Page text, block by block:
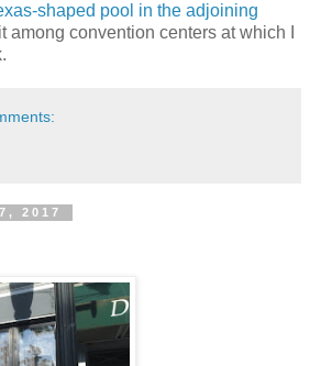
shaped pool in the adjoining
among convention centers at which I
2017